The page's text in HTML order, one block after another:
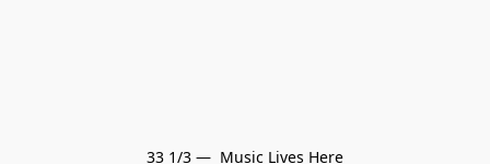
33 1/3 —  Music Lives Here